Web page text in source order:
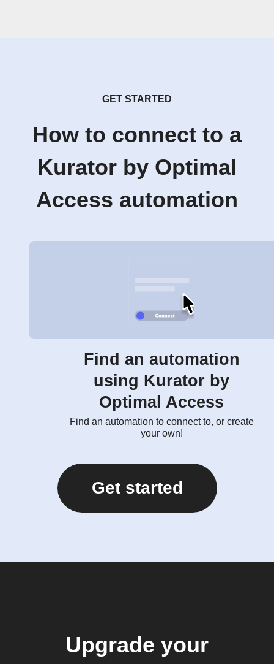
GET STARTED
How to connect to a
Kurator by Optimal
Access automation
Find an automation
using Kurator by
Optimal Access
Find an automation to connect to, or create
your own!
Get started
Upgrade your